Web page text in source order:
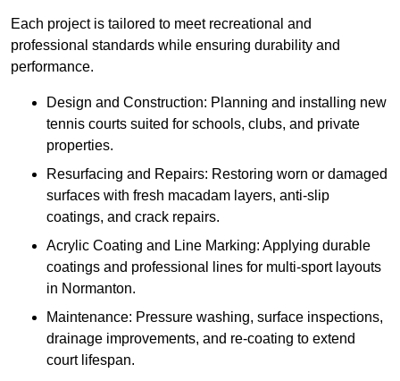
Each project is tailored to meet recreational and
professional standards while ensuring durability and
performance.
Design and Construction: Planning and installing new
tennis courts suited for schools, clubs, and private
properties.
Resurfacing and Repairs: Restoring worn or damaged
surfaces with fresh macadam layers, anti-slip
coatings, and crack repairs.
Acrylic Coating and Line Marking: Applying durable
coatings and professional lines for multi-sport layouts
in Normanton.
Maintenance: Pressure washing, surface inspections,
drainage improvements, and re-coating to extend
court lifespan.